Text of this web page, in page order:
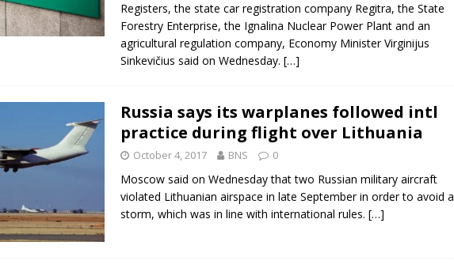
Registers, the state car registration company Regitra, the State
Forestry Enterprise, the Ignalina Nuclear Power Plant and an
agricultural regulation company, Economy MinisterVirginijus
Sinkevičius said on Wednesday. […]
Russia says its warplanes followed intl
practice during flight over Lithuania
October 4, 2017 BNS 0
Moscow said on Wednesday that two Russian military aircraft
violated Lithuanian airspace in late September in order to avoid a
storm, which was in line with international rules. […]